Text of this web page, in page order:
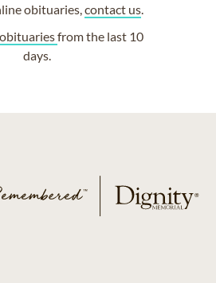
obituaries, contact us.
from the last 10
days.